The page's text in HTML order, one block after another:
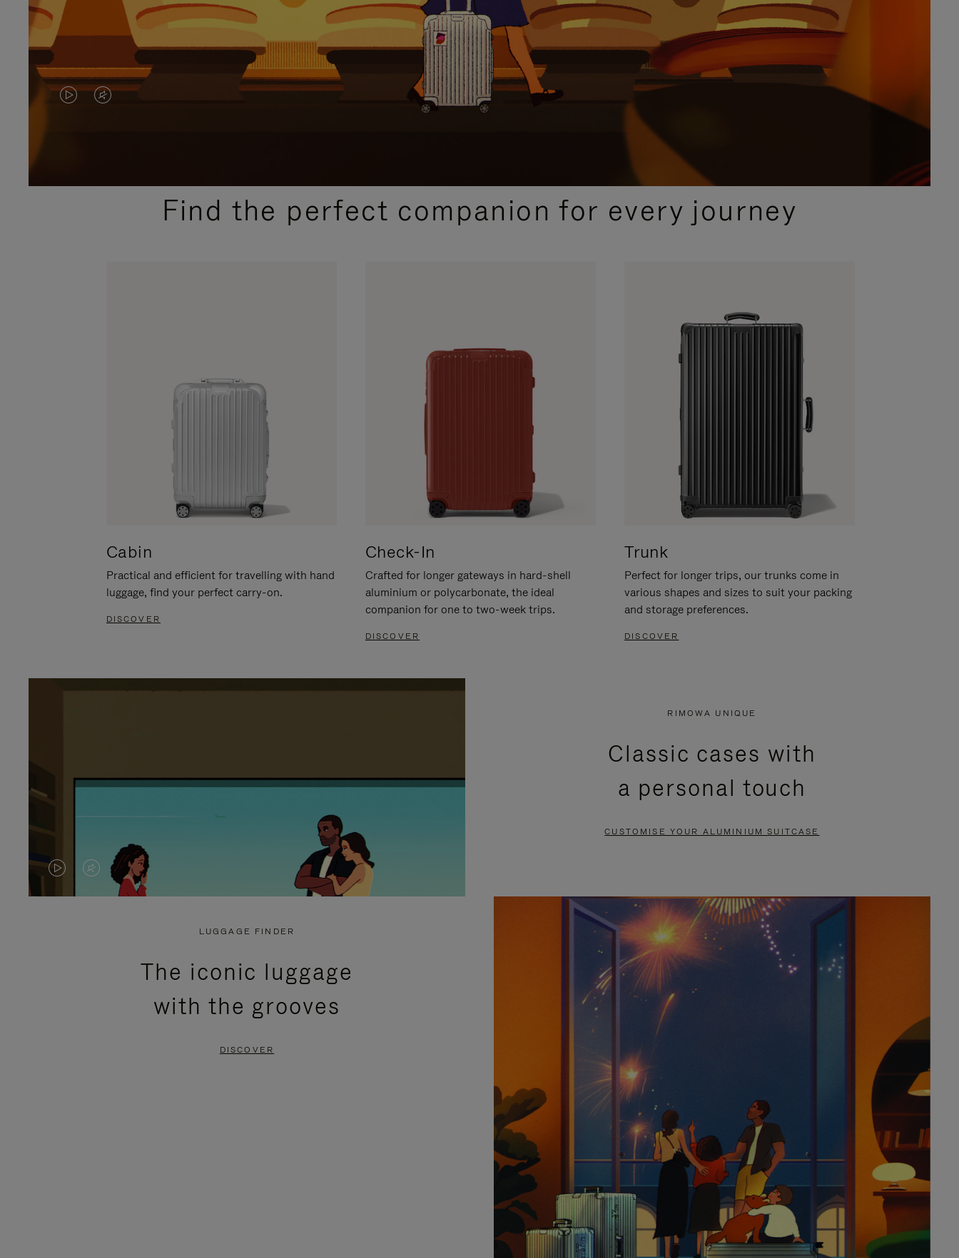
VIDEO
PLEASE
VIDEO
PLEASE
PRESSFind the perfect companion for every journey
Cabin
Practical and efficient for travelling with hand
luggage, find your perfect carry-on.
DISCOVER
Check-In
Crafted for longer gateways in hard-shell
aluminium or polycarbonate, the ideal
companion for one to two-week trips.
DISCOVER
Trunk
Perfect for longer trips, our trunks come in
various shapes and sizes to suit your packing
and storage preferences.
DISCOVER
VIDEO
VIDEO
PRESS
RIMOWA UNIQUE
Classic cases with
a personal touch
CUSTOMISE YOUR ALUMINIUM SUITCASE
LUGGAGE FINDER
The iconic luggage
with the grooves
DISCOVER